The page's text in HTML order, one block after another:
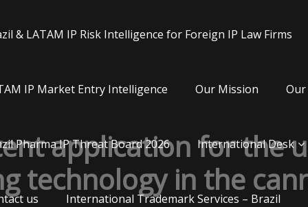
& LATAM IP Risk Intelligence for Foreign IP Law Firms
IP Market Entry Intelligence Our Mission Our
Pharma IP Threat Board 2026 International Desk
us International Trademark Services – Brazil
application for the
technology in the